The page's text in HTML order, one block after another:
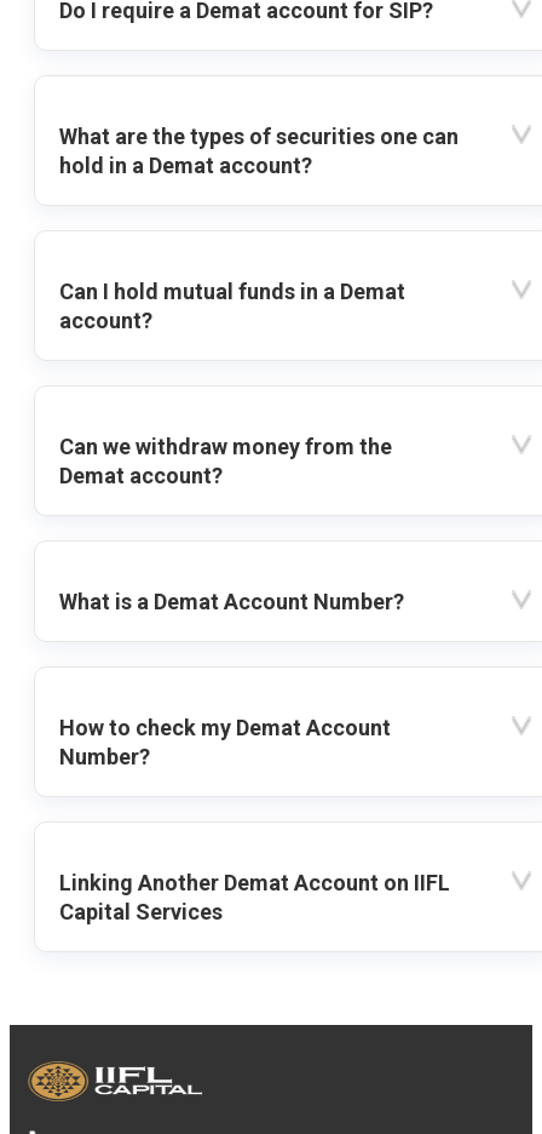
Do I require a Demat account for SIP?
What are the types of securities one can
hold in a Demat account?
Can I hold mutual funds in a Demat
account?
Can we withdraw money from the
Demat account?
What is a Demat Account Number?
How to check my Demat Account
Number?
Linking Another Demat Account on IIFL
Capital Services